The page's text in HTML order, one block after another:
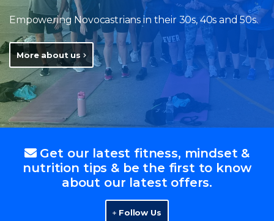
Empowering Novocastrians in their 30s, 40s and 50s.
More about us
Get our latest fitness, mindset &
nutrition tips & be the first to know
about our latest offers.
Follow Us